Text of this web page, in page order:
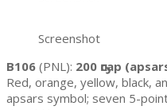
Screenshot
B106 (PNL): 200 ҧсар
Red, orange, yellow, black,
apsars symbol; seven 5-